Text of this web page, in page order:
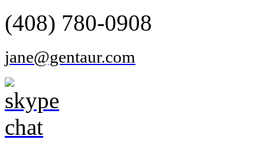
(408) 780-0908
jane@gentaur.com